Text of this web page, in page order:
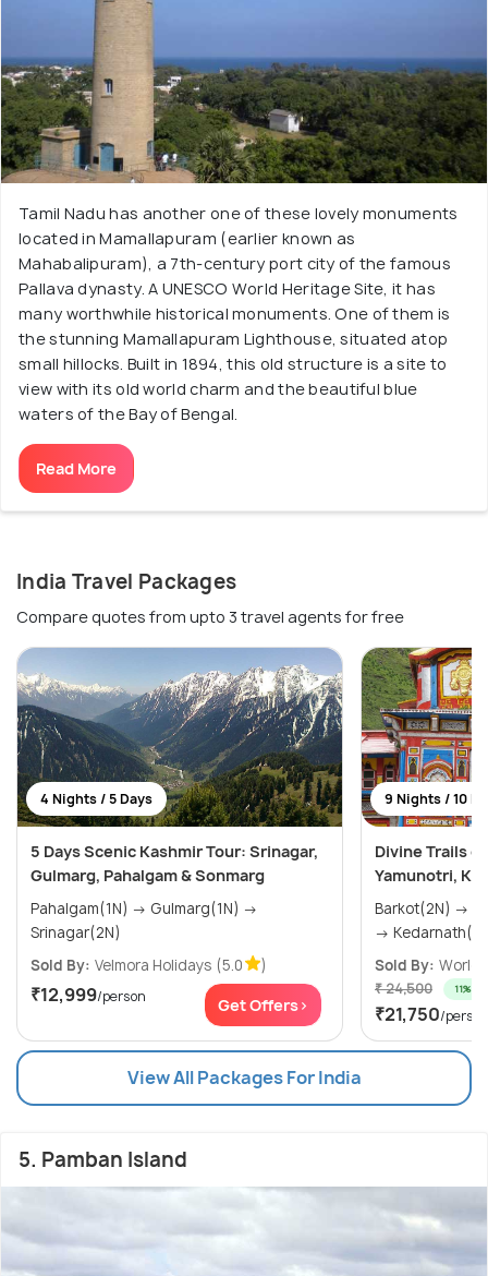
Tamil Nadu has another one of these lovely monuments
located in Mamallapuram (earlier known as
Mahabalipuram), a 7th-century port city of the famous
Pallava dynasty. A UNESCO World Heritage Site, it has
many worthwhile historical monuments. One of them is
the stunning Mamallapuram Lighthouse, situated atop
small hillocks. Built in 1894, this old structure is a site to
view with its old world charm and the beautiful blue
waters of the Bay of Bengal.
Read More
India Travel Packages
Compare quotes from upto 3 travel agents for free
4 Nights / 5 Days
5 Days Scenic Kashmir Tour: Srinagar,
Gulmarg, Pahalgam & Sonmarg
Pahalgam(1N) → Gulmarg(1N) →
Srinagar(2N)
Sold By: Velmora Holidays (5.0 )
₹12,999/person Get Offers>
9 Nights / 10
Divine Trails
Yamunotri,
Barkot(2N) → Uttarkashi(2N) → Phata(2N)
→
Sold By: World
₹ 24,500 11% off
₹21,750/person
View All Packages For India
5. Pamban Island